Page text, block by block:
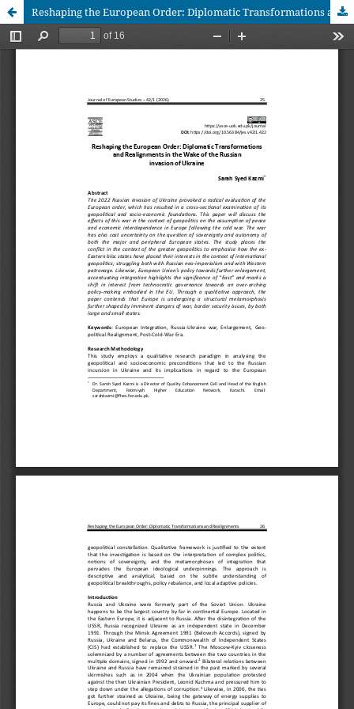
Reshaping the European Order: Diplomatic Transformations and Realignments in the Wake of the Russian invasion of Ukraine